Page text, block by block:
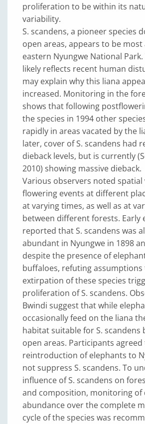
proliferation to be within its
variability.
S. scandens, a pioneer species
open areas, appears to be
eastern Nyungwe National
likely reflects recent human
may explain why this liana
increased. Monitoring in the
shows that following
the species in 1994 other
rapidly in areas vacated by the
later, cover of S. scandens had
dieback levels, but is currently
2010) showing massive dieback.
Various observers noted
flowering events at different
at varying times, as well as at
between different forests. Early
reported that S. scandens was
abundant in Nyungwe in 1898
despite the presence of
buffaloes, refuting
extirpation of these species
proliferation of S. scandens.
Bwindi suggest that while
occasionally feed on the liana
habitat suitable for S. scandens
open areas. Participants
reintroduction of elephants to
not suppress S. scandens. To
influence of S. scandens on
and composition, monitoring of
abundance over the complete
cycle of the species was